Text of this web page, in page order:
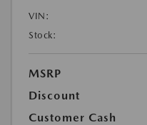
VIN:
Stock:
MSRP
Discount
Customer Cash